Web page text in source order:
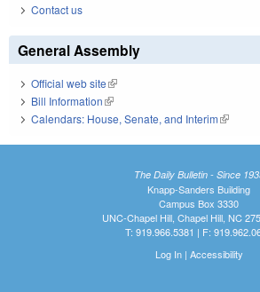
Contact us
General Assembly
Official web site(link is external)
Bill Information(link is external)
Calendars: House, Senate, and Interim(link is
The Daily Bulletin - Since
Knapp-Sanders Building
Campus Box 3330
UNC-Chapel Hill, Chapel Hill, NC
T: 919.966.5381 | F:
Log In| Accessibility